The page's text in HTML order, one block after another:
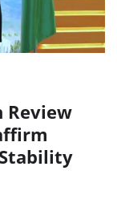
Review